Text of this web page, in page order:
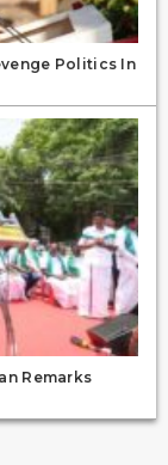
Politics In
Remarks